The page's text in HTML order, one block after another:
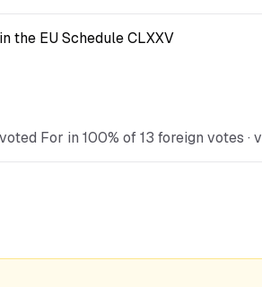
the EU Schedule CLXXV
For in 100% of 13 foreign votes